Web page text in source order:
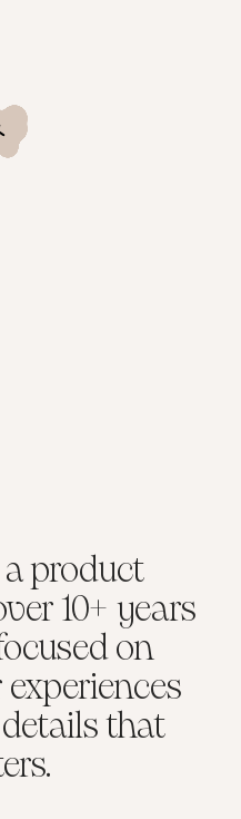
a product
10+ years
on
that